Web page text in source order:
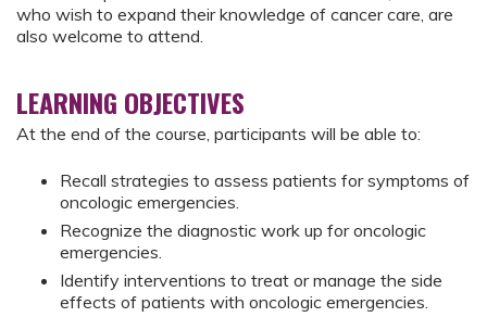
who wish to expand their knowledge of cancer care, are
also welcome to attend.
LEARNING OBJECTIVES
At the end of the course, participants will be able to:
Recall strategies to assess patients for symptoms of
oncologic emergencies.
Recognize the diagnostic work up for oncologic
emergencies.
Identify interventions to treat or manage the side
effects of patients with oncologic emergencies.